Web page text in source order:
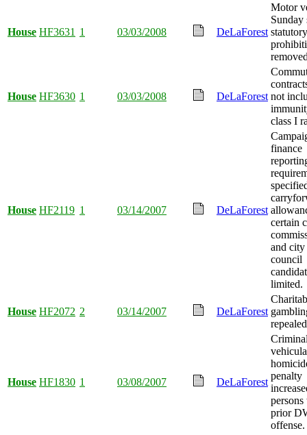
House HF3631 1 03/03/2008 DeLaForest
Motor
Sunday
statutory
House HF3630 1 03/03/2008 DeLaForest not
class I
House HF2119 1 03/14/2007 DeLaForest
finance
certain
and city
council
limited.
House HF2072 2 03/14/2007 DeLaForest
House HF1830 1 03/08/2007 DeLaForest
penalty
prior
offense.